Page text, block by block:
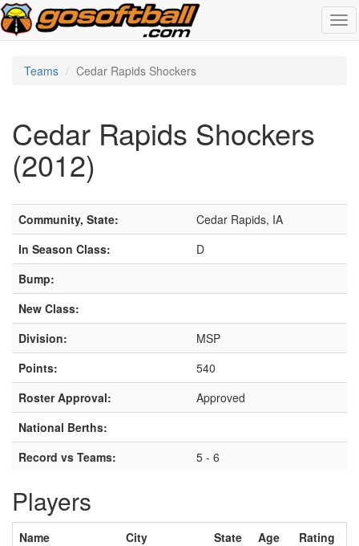
Teams Cedar Rapids Shockers
Cedar Rapids Shockers
(2012)
Community, State:
Cedar Rapids, IA
In Season Class:
D
Bump:
New Class:
Division:
MSP
Points:
540
Roster Approval:
Approved
National Berths:
Record vs Teams:
5 - 6
Players
Name City State Age
Rating